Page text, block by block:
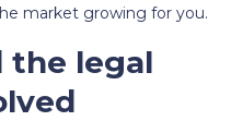
market growing for you.
the legal